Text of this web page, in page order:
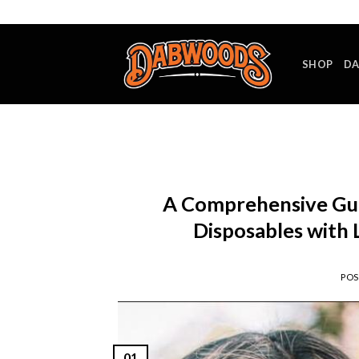
to
SHOP
A Comprehensive
Disposables with